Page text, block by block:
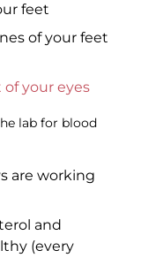
feet
of your feet
your eyes
lab for blood
are working
and
(every